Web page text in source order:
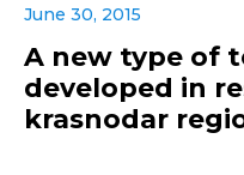
June 30, 2015
A new type of
developed in
krasnodar